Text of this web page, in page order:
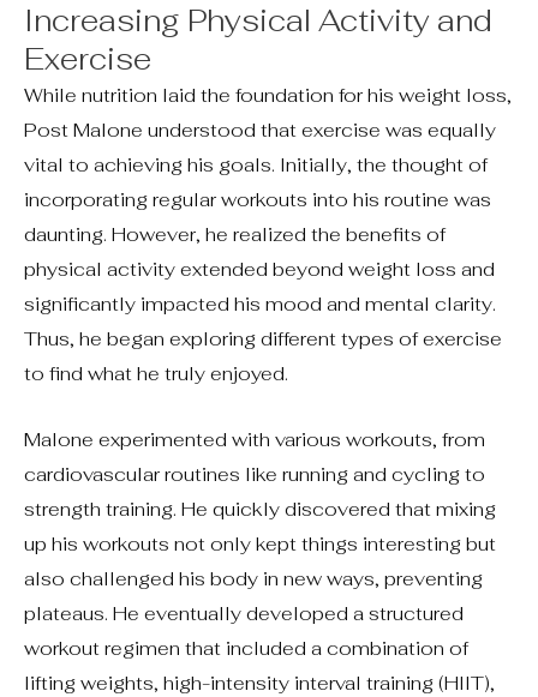
Increasing Physical Activity and
Exercise
While nutrition laid the foundation for his weight loss,
Post Malone understood that exercise was equally
vital to achieving his goals. Initially, the thought of
incorporating regular workouts into his routine was
daunting. However, he realized the benefits of
physical activity extended beyond weight loss and
significantly impacted his mood and mental clarity.
Thus, he began exploring different types of exercise
to find what he truly enjoyed.
Malone experimented with various workouts, from
cardiovascular routines like running and cycling to
strength training. He quickly discovered that mixing
up his workouts not only kept things interesting but
also challenged his body in new ways, preventing
plateaus. He eventually developed a structured
workout regimen that included a combination of
lifting weights, high-intensity interval training (HIIT),